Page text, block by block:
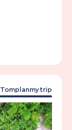
Tomplanmytrip